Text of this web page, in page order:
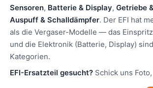
Sensoren, Batterie & Display, Getriebe
Auspuff & Schalldämpfer. Der EFI hat
als die Vergaser-Modelle — das
und die Elektronik (Batterie, Display)
Kategorien.
EFI-Ersatzteil gesucht? Schick uns